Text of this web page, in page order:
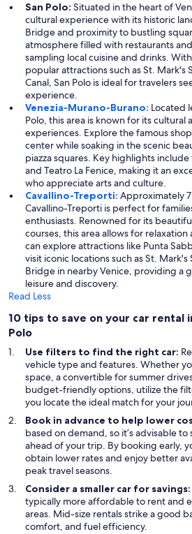
San Polo: Situated in the heart of
cultural experience with its historic
Bridge and proximity to bustling
atmosphere filled with restaurants
sampling local cuisine and drinks.
popular attractions such as St. Mark's
Canal, San Polo is ideal for travelers
experience.
Venezia-Murano-Burano: Located
Polo, this area is known for its
experiences. Explore the famous
center while soaking in the scenic
piazza squares. Key highlights
and Teatro La Fenice, making it an
who appreciate arts and culture.
Cavallino-Treporti: Approximately
Cavallino-Treporti is perfect for
enthusiasts. Renowned for its
courses, this area allows for
can explore attractions like Punta
visit iconic locations such as St.
Bridge in nearby Venice, providing a
leisure and discovery.
Read Less
10 tips to save on your car rental
Polo
Use filters to find the right car:
vehicle type and features. Whether
space, a convertible for summer
budget-friendly options, utilize the
you locate the ideal match for your
Book in advance to help lower
based on demand, so it’s advisable
ahead of your trip. By booking early,
obtain lower rates and enjoy better
peak travel seasons.
Consider a smaller car for savings:
typically more affordable to rent and
areas. Mid-size rentals strike a good
comfort, and fuel efficiency.